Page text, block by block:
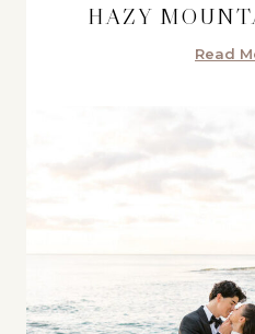
HAZY
Read